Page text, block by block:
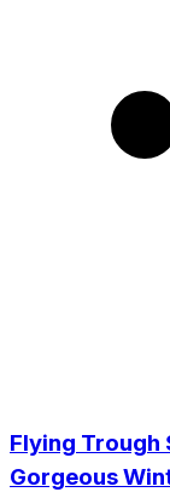
Flying Trough
Gorgeous